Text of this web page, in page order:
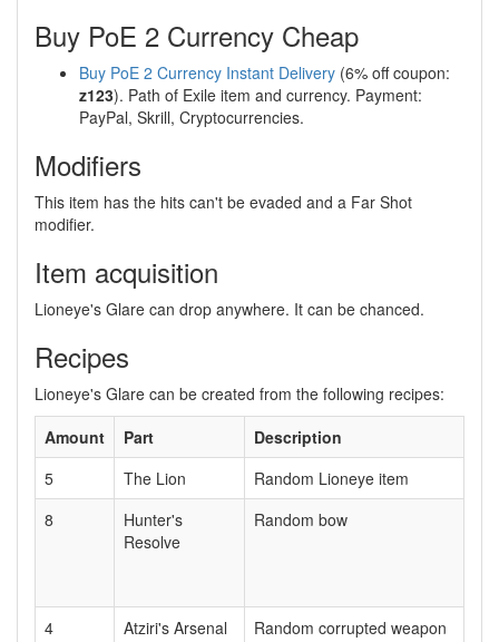
Buy PoE 2 Currency Cheap
Buy PoE 2 Currency Instant Delivery (6% off coupon:
z123). Path of Exile item and currency. Payment:
PayPal, Skrill, Cryptocurrencies.
Modifiers
This item has the hits can't be evaded and a Far Shot
modifier.
Item acquisition
Lioneye's Glare can drop anywhere. It can be chanced.
Recipes
Lioneye's Glare can be created from the following recipes:
Amount
Part
Description
5
The Lion
Random Lioneye item
8
Hunter's
Resolve
Random bow
4 Atziri's Arsenal
Random corrupted weapon